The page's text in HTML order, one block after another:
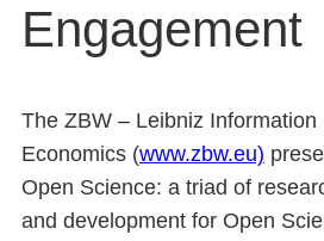
Engagement
The ZBW – Leibniz Information
Economics (www.zbw.eu)
Open Science: a triad of
and development for Open